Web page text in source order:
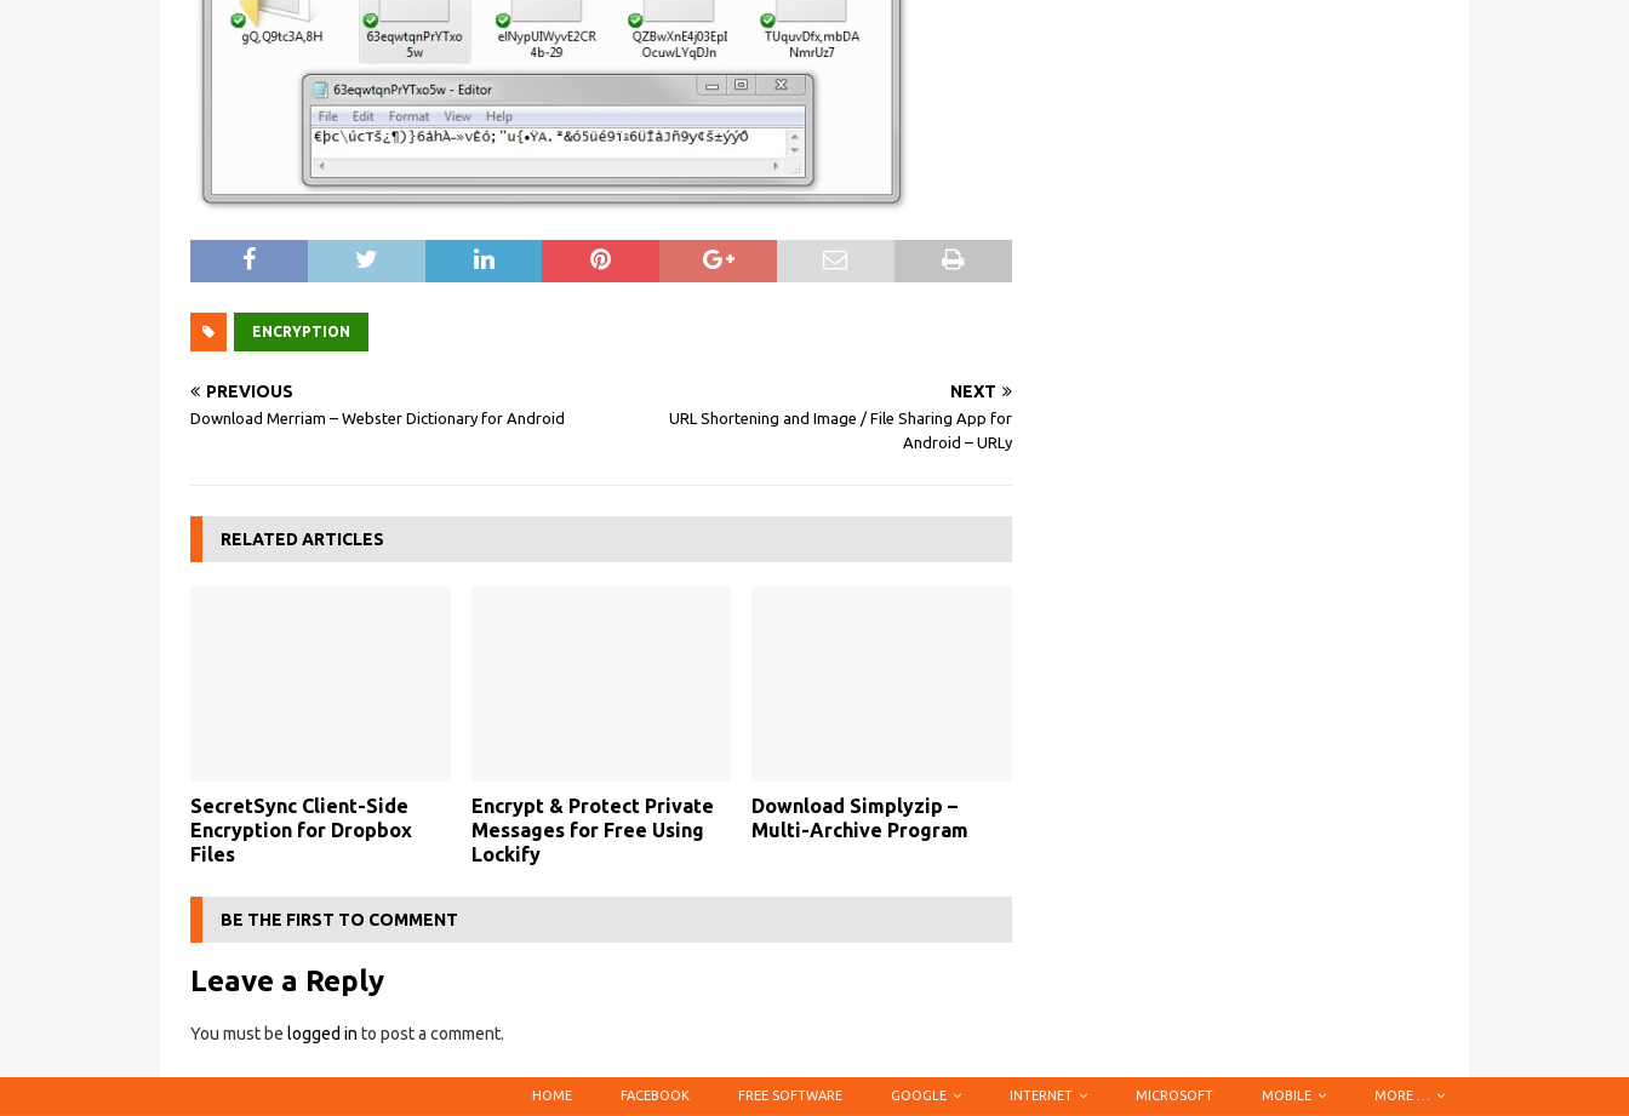
ENCRYPTION
PREVIOUS
Download Merriam – Webster Dictionary for Android
NEXT
URL Shortening and Image / File Sharing App for
Android – URLy
RELATED ARTICLES
SecretSync Client-Side
Encryption for Dropbox
Files
Encrypt & Protect Private
Messages for Free Using
Lockify
Download Simplyzip –
Multi-Archive Program
BE THE FIRST TO COMMENT
Leave a Reply
You must be logged in to post a comment.
HOME FACEBOOK FREE SOFTWARE GOOGLE INTERNET MICROSOFT MOBILE MORE …